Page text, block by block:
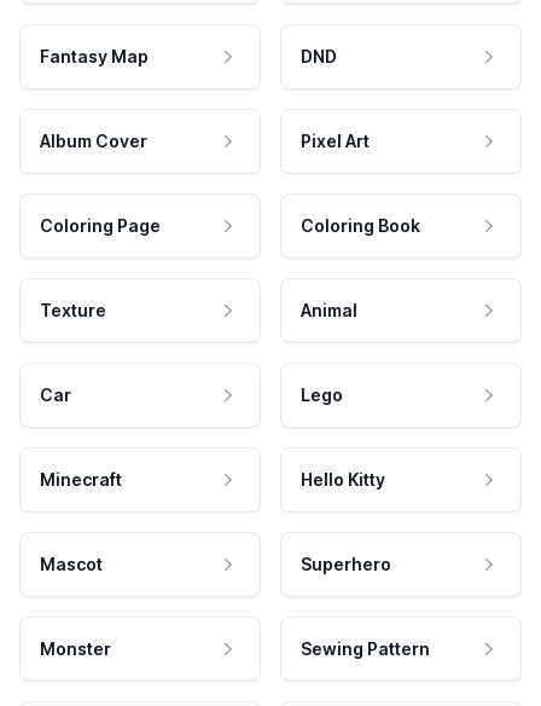
Fantasy Map DND
Album Cover Pixel Art
Coloring Page Coloring Book
Texture Animal
Car Lego
Minecraft Hello Kitty
Mascot Superhero
Monster Sewing Pattern